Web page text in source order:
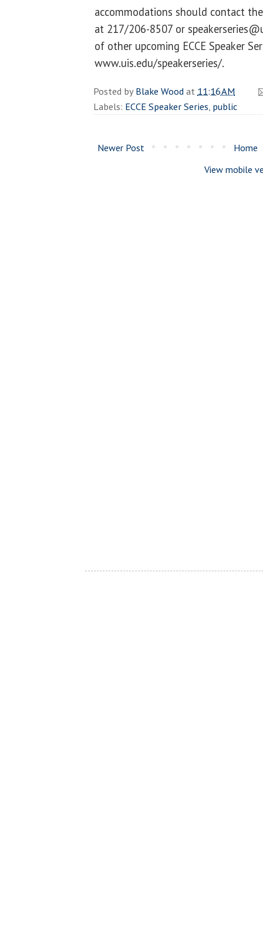
accommodations should contact
at 217/206-8507 or
of other upcoming ECCE Speaker
www.uis.edu/speakerseries/.
Posted byBlake Woodat 11:16 AM
Labels: ECCE Speaker Series, public
Newer Post
Home
View mobile